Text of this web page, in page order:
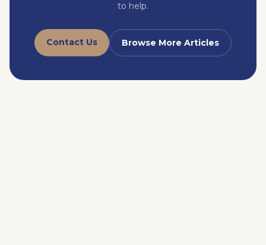
to help.
Contact Us Browse More Articles